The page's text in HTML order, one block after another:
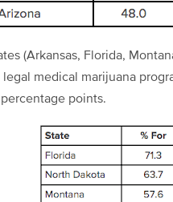
(Arkansas, Florida,
legal medical marijuana
points.